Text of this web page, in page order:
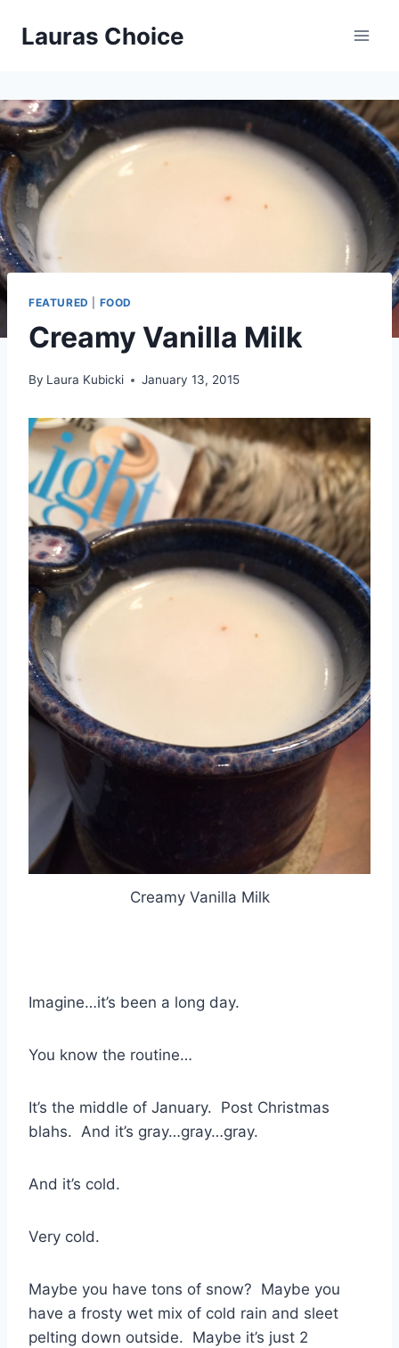
Lauras Choice
FEATURED FOOD
Creamy Vanilla Milk
By Laura Kubicki January 13, 2015
Creamy Vanilla Milk
Imagine…it’s been a long day.
You know the routine…
It’s the middle of January. Post Christmas
blahs. And it’s gray…gray…gray.
And it’s cold.
Very cold.
Maybe you have tons of snow? Maybe you
have a frosty wet mix of cold rain and sleet
pelting down outside. Maybe it’s just 2